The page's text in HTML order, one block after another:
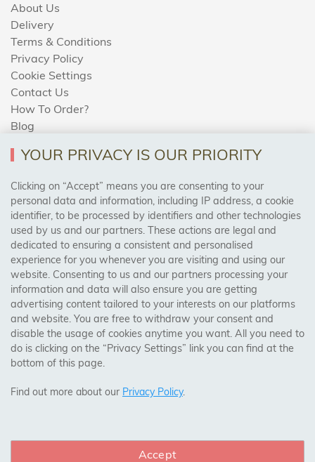
About Us
Delivery
Terms & Conditions
Privacy Policy
Cookie Settings
Contact Us
How To Order?
Blog
AREAS WE COVER
Birmingham, Leeds, Sheffield, Bradford, Liverpool,
Cardiff, Bristol, Wakefield,
Manchester, Milton Keynes, Wolverhampton
Visit Our Shop:
158 Coles Green Road
NW2 7HW, London
CONNECT WITH US
YOUR PRIVACY IS OUR PRIORITY
Clicking on “Accept” means you are consenting to your
personal data and information, including IP address, a cookie
identifier, to be processed by identifiers and other technologies
used by us and our partners. These actions are legal and
dedicated to ensuring a consistent and personalised
experience for you whenever you are visiting and using our
website. Consenting to us and our partners processing your
information and data will also ensure you are getting
advertising content tailored to your interests on our platforms
and website. You are free to withdraw your consent and
disable the usage of cookies anytime you want. All you need to
do is clicking on the “Privacy Settings” link you can find at the
bottom of this page.
Find out more about our Privacy Policy.
Accept